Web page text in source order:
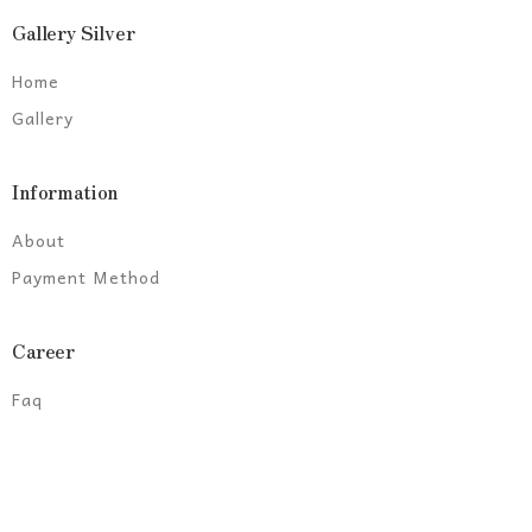
Gallery Silver
Home
Gallery
Information
About
Payment Method
Career
Faq